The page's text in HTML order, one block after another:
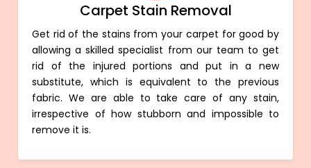
Carpet Stain Removal
Get rid of the stains from your carpet for good by
allowing a skilled specialist from our team to get
rid of the injured portions and put in a new
substitute, which is equivalent to the previous
fabric. We are able to take care of any stain,
irrespective of how stubborn and impossible to
remove it is.